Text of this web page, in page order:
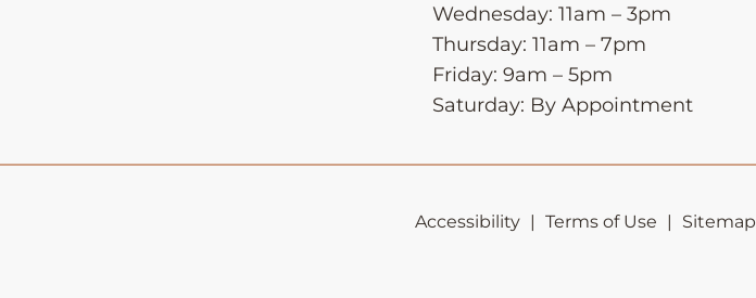
Wednesday: 11am – 3pm
Thursday: 11am – 7pm
Friday: 9am – 5pm
Saturday: By Appointment
Accessibility | Terms of Use | Sitemap